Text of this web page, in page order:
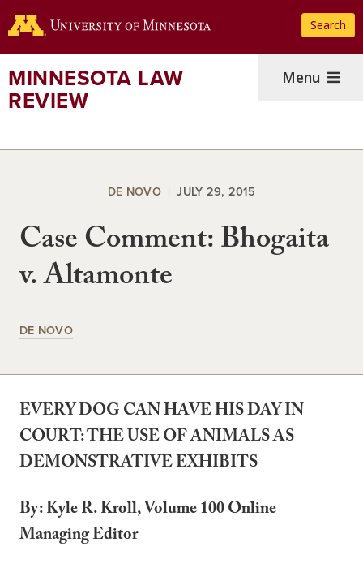
to
content
Search
MINNESOTA LAW
REVIEW
Menu
DE NOVO JULY 29, 2015
Case Comment: Bhogaita
v. Altamonte
DE NOVO
EVERY DOG CAN HAVE HIS DAY IN
COURT: THE USE OF ANIMALS AS
DEMONSTRATIVE EXHIBITS
By: Kyle R. Kroll, Volume 100 Online
Managing Editor